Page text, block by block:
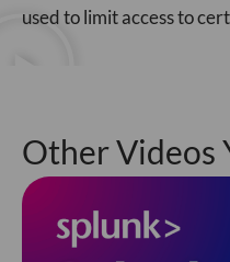
used to limit access to
Other Videos